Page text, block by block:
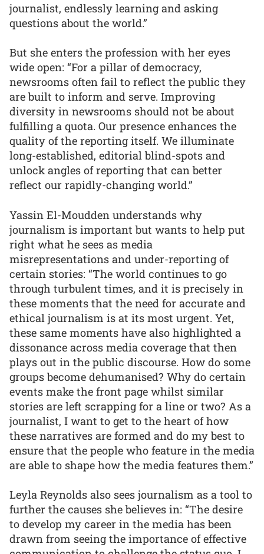
journalist, endlessly learning and asking
questions about the world.”
But she enters the profession with her eyes
wide open: “For a pillar of democracy,
newsrooms often fail to reflect the public they
are built to inform and serve. Improving
diversity in newsrooms should not be about
fulfilling a quota. Our presence enhances the
quality of the reporting itself. We illuminate
long-established, editorial blind-spots and
unlock angles of reporting that can better
reflect our rapidly-changing world.”
Yassin El-Moudden understands why
journalism is important but wants to help put
right what he sees as media
misrepresentations and under-reporting of
certain stories: “The world continues to go
through turbulent times, and it is precisely in
these moments that the need for accurate and
ethical journalism is at its most urgent. Yet,
these same moments have also highlighted a
dissonance across media coverage that then
plays out in the public discourse. How do some
groups become dehumanised? Why do certain
events make the front page whilst similar
stories are left scrapping for a line or two? As a
journalist, I want to get to the heart of how
these narratives are formed and do my best to
ensure that the people who feature in the media
are able to shape how the media features them.”
Leyla Reynolds also sees journalism as a tool to
further the causes she believes in: “The desire
to develop my career in the media has been
drawn from seeing the importance of effective